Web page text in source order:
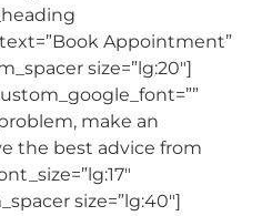
Appointment”
size=”lg:20″]
make an
the best advice from
size=”lg:40″]